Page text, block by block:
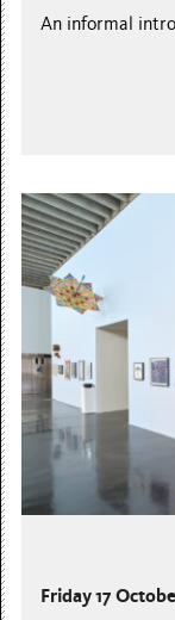
An informal
Friday 17